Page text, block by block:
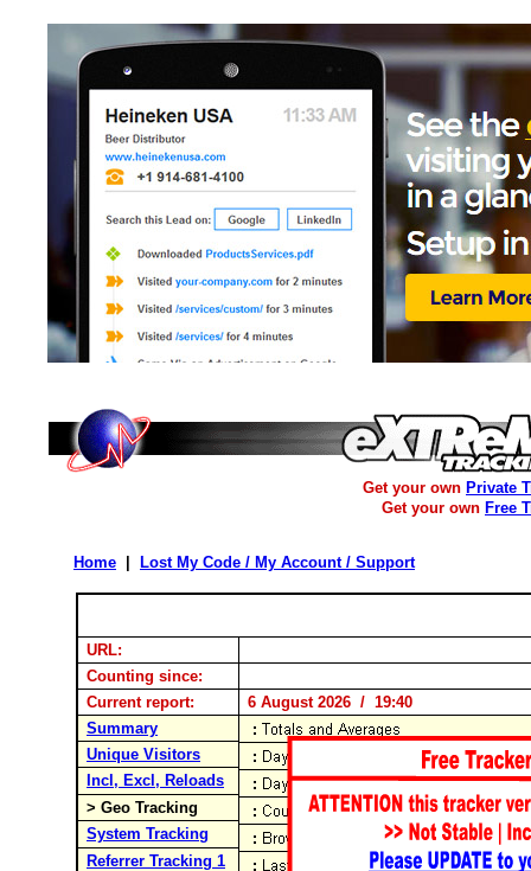
Get your own Private
Get your own Free
Home Lost My Code / My Account / Support
URL:
Counting since:
Current report:
6 August 2026 / 19:40
Summary
Unique Visitors
Incl, Excl, Reloads
> Geo Tracking
System Tracking
Referrer Tracking 1